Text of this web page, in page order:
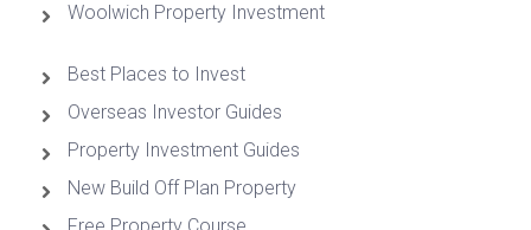
Woolwich Property Investment
Best Places to Invest
Overseas Investor Guides
Property Investment Guides
New Build Off Plan Property